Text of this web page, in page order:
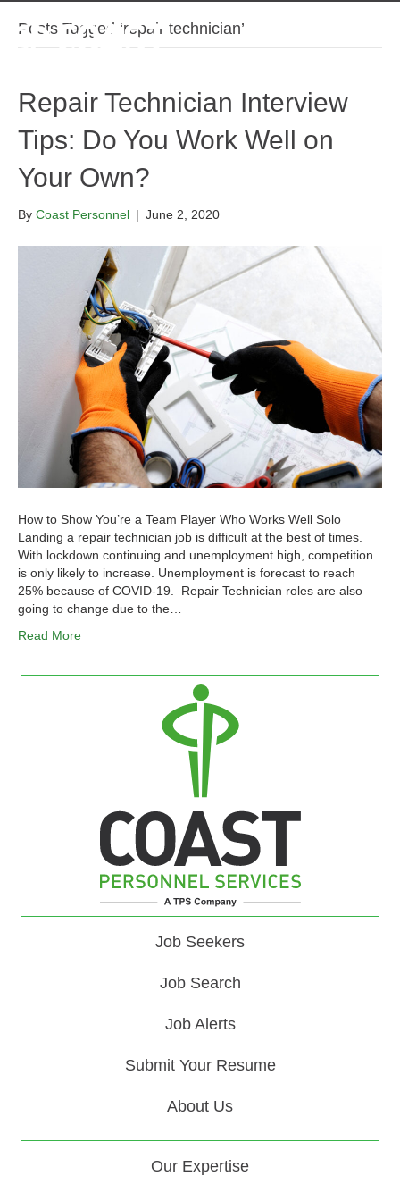
Posts Tagged ‘repair technician’
Repair Technician Interview
Tips: Do You Work Well on
Your Own?
By Coast Personnel | June 2, 2020
How to Show You’re a Team Player Who Works Well Solo
Landing a repair technician job is difficult at the best of times.
With lockdown continuing and unemployment high, competition
is only likely to increase. Unemployment is forecast to reach
25% because of COVID-19. Repair Technician roles are also
going to change due to the…
Read More
Job Seekers
Job Search
Job Alerts
Submit Your Resume
About Us
Our Expertise